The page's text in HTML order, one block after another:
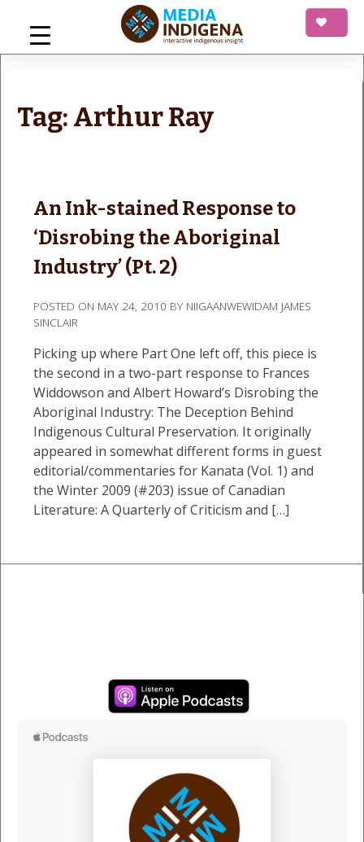
content
Tag: Arthur Ray
An Ink-stained Response to
‘Disrobing the Aboriginal
Industry’ (Pt. 2)
POSTED ON MAY 24, 2010 BY NIIGAANWEWIDAM JAMES
SINCLAIR
Picking up where Part One left off, this piece is
the second in a two-part response to Frances
Widdowson and Albert Howard’s Disrobing the
Aboriginal Industry: The Deception Behind
Indigenous Cultural Preservation. It originally
appeared in somewhat different forms in guest
editorial/commentaries for Kanata (Vol. 1) and
the Winter 2009 (#203) issue of Canadian
Literature: A Quarterly of Criticism and […]